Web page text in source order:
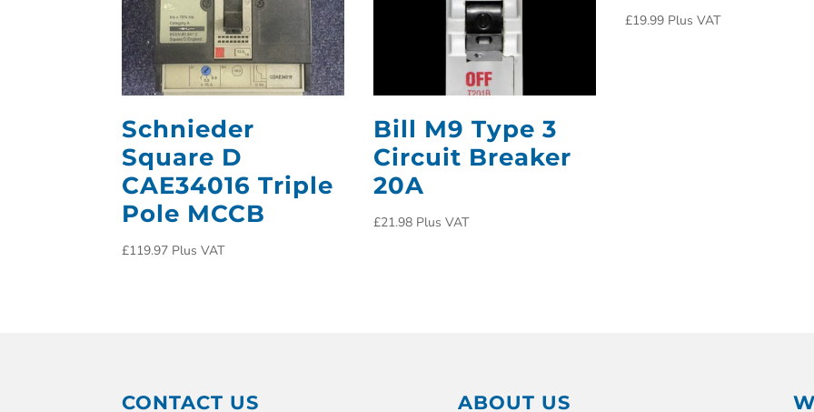
Schnieder
Square D
CAE34016 Triple
Pole MCCB
£119.97 Plus VAT
Bill M9 Type 3
Circuit Breaker
20A
£21.98 Plus VAT
£19.99 Plus VAT
CONTACT US ABOUT US